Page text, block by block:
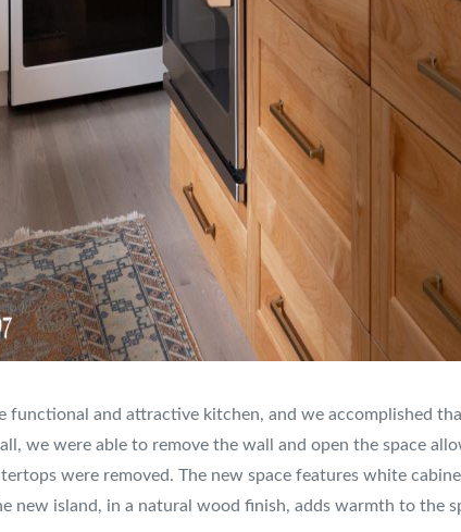
functional and attractive kitchen, and we accomplished
we were able to remove the wall and open the space
were removed. The new space features white
new island, in a natural wood finish, adds warmth to the